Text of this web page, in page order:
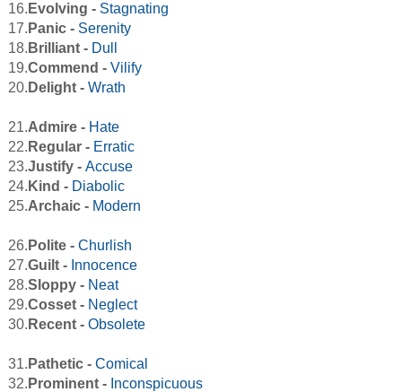
16. Evolving - Stagnating
17. Panic - Serenity
18. Brilliant -Dull
19.Commend - Vilify
20. Delight - Wrath
21.Admire - Hate
22. Regular - Erratic
23.Justify - Accuse
24. Kind - Diabolic
25.Archaic - Modern
26. Polite - Churlish
27.Guilt - Innocence
28.Sloppy - Neat
29.Cosset - Neglect
30. Recent - Obsolete
31. Pathetic - Comical
32. Prominent - Inconspicuous